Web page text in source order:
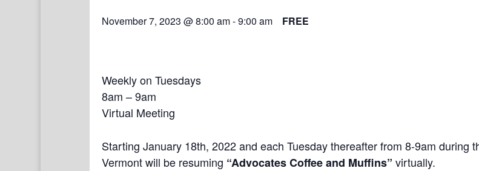
November 7, 2023 @ 8:00 am-9:00 am FREE
Weekly on Tuesdays
8am – 9am
Virtual Meeting
Starting January 18th, 2022 and each Tuesday thereafter from 8-9am during
Vermont will be resuming “Advocates Coffee and Muffins” virtually.